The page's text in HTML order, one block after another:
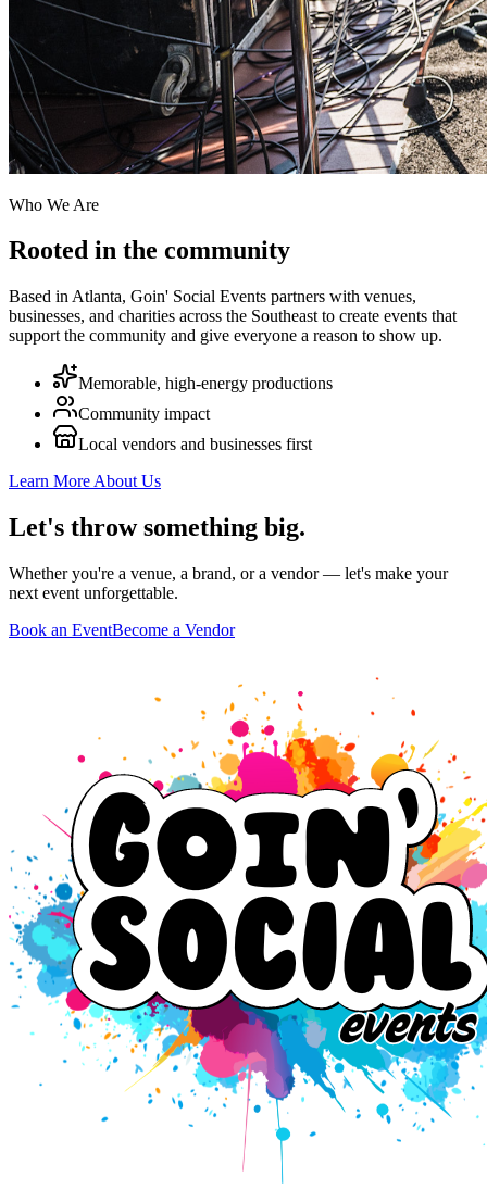
Who We Are
Rooted in the community
Based in Atlanta, Goin' Social Events partners with venues,
businesses, and charities across the Southeast to create events that
support the community and give everyone a reason to show up.
Memorable, high-energy productions
Community impact
Local vendors and businesses first
Learn More About Us
Let's throwsomething big.
Whether you're a venue, a brand, or a vendor — let's make your
next event unforgettable.
Book an EventBecome a Vendor